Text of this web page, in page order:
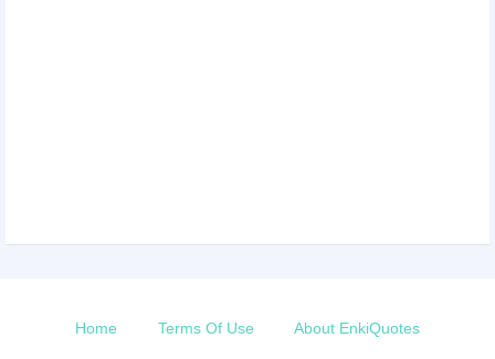
Home Terms Of Use About EnkiQuotes